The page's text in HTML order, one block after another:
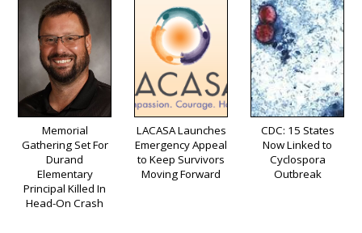
Memorial
Gathering Set For
Durand
Elementary
Principal Killed In
Head-On Crash
LACASA Launches
Emergency Appeal
to Keep Survivors
Moving Forward
CDC: 15 States
Now Linked to
Cyclospora
Outbreak